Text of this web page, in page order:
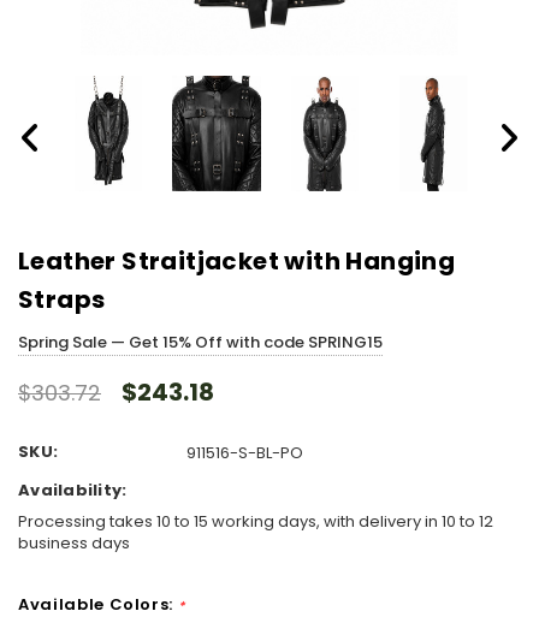
Leather Straitjacket with Hanging
Straps
Spring Sale — Get 15% Off with code SPRING15
$303.72 $243.18
SKU:
911516-S-BL-PO
Availability:
Processing takes 10 to 15 working days, with delivery in 10 to 12
business days
Available Colors: *